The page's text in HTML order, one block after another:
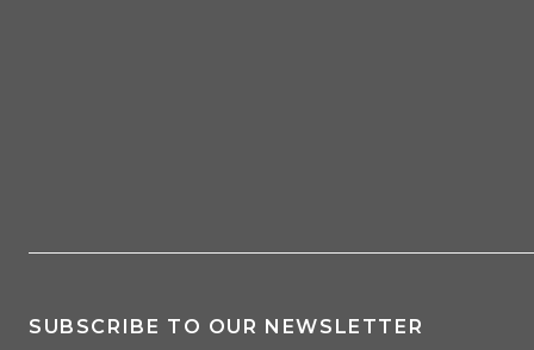
SUBSCRIBE TO OUR NEWSLETTER